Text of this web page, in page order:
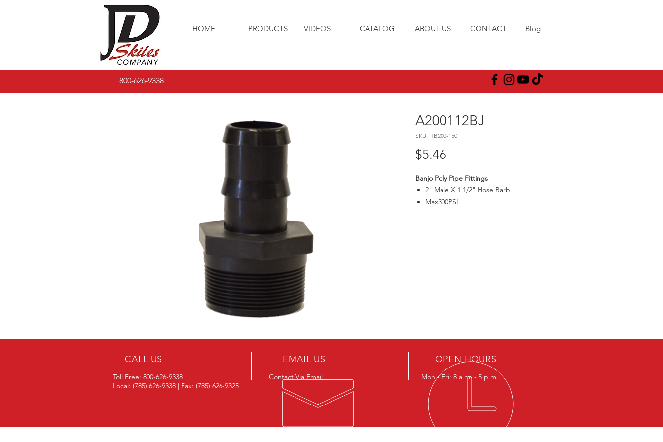
HOME PRODUCTS VIDEOS CATALOG ABOUT US CONTACT Blog
800-626-9338
A200112BJ
SKU: HB200-150
$5.46
Banjo Poly Pipe Fittings
2" Male X 1 1/2" Hose Barb
Max300PSI
CALL US
Toll Free: 800-626-9338
Local: (785) 626-9338 | Fax: (785) 626-9325
EMAIL US
Contact Via Email
OPEN HOURS
Mon - Fri: 8 a.m. - 5 p.m.